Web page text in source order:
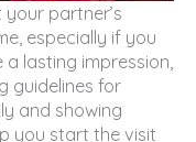
partner’s
especially if you
lasting impression,
guidelines for
and showing
you start the visit